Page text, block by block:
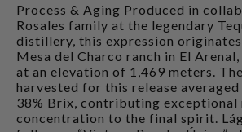
Process & Aging Produced in
Rosales family at the legendary
distillery, this expression
Mesa del Charco ranch in El
at an elevation of 1,469 meters.
harvested for this release averaged
38% Brix, contributing exceptional
concentration to the final spirit.